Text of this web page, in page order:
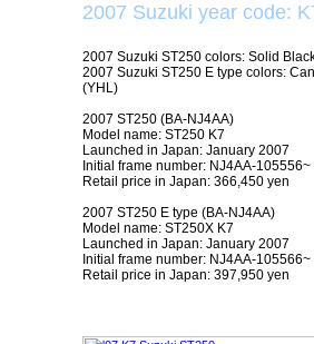
2007 Suzuki year code:
2007 Suzuki ST250 colors: Solid
2007 Suzuki ST250 E type colors:
(YHL)
2007 ST250 (BA-NJ4AA)
Model name: ST250 K7
Launched in Japan: January 2007
Initial frame number: NJ4AA-105556~
Retail price in Japan: 366,450 yen
2007 ST250 E type (BA-NJ4AA)
Model name: ST250X K7
Launched in Japan: January 2007
Initial frame number: NJ4AA-105566~
Retail price in Japan: 397,950 yen